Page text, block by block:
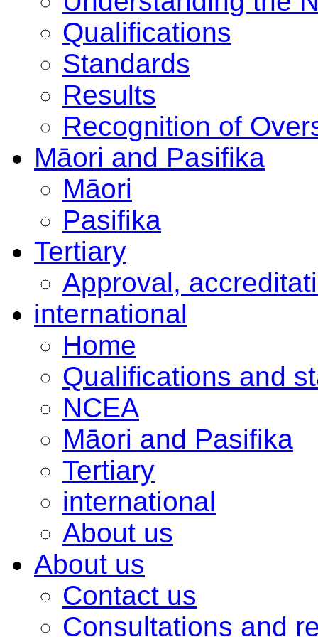
Qualifications
Standards
Results
Recognition of
Māori and Pasifika
Māori
Pasifika
Tertiary
Approval,
international
Home
Qualifications and
NCEA
Māori and Pasifika
Tertiary
international
About us
About us
Contact us
Consultations and